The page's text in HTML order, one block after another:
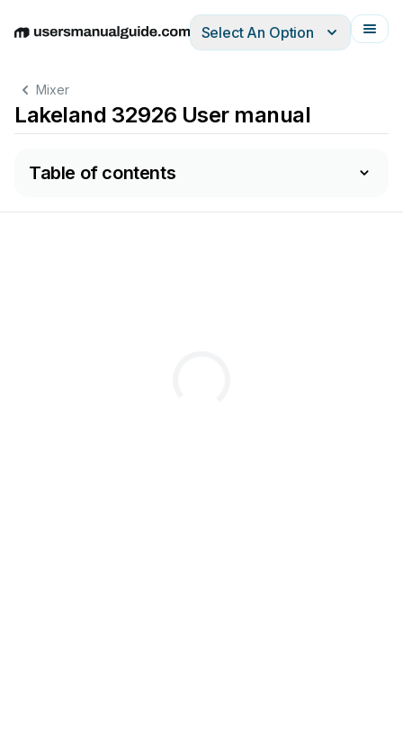
EnglishDeutschEspañolItalianoFrançais
Select An Option
Mixer
Lakeland 32926 User manual
Table of contents